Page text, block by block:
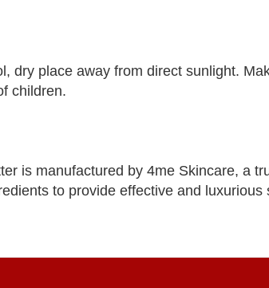
dry place away from direct sunlight.
children.
is manufactured by 4me Skincare, a
to provide effective and